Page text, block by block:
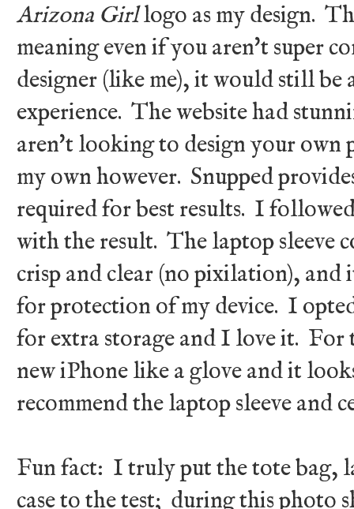
Arizona Girllogo as my design.
meaning even if you aren't super
designer (like me), it would still be
experience. The website had
aren't looking to design your own
my own however. Snupped
required for best results. I
with the result. The laptop sleeve
crisp and clear (no pixilation), and
for protection of my device. I
for extra storage and I love it. For
new iPhone like a glove and it
recommend the laptop sleeve and
Fun fact: I truly put the tote bag,
case to the test; during this photo